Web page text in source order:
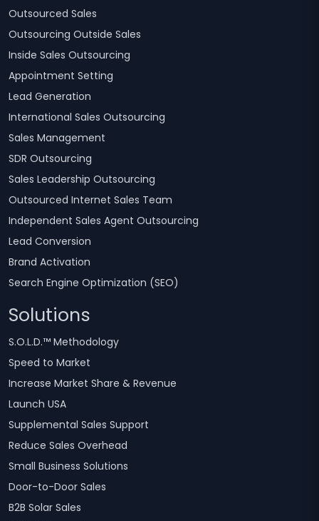
Outsourced Sales
Outsourcing Outside Sales
Inside Sales Outsourcing
Appointment Setting
Lead Generation
International Sales Outsourcing
Sales Management
SDR Outsourcing
Sales Leadership Outsourcing
Outsourced Internet Sales Team
Independent Sales Agent Outsourcing
Lead Conversion
Brand Activation
Search Engine Optimization (SEO)
Solutions
S.O.L.D.™ Methodology
Speed to Market
Increase Market Share & Revenue
Launch USA
Supplemental Sales Support
Reduce Sales Overhead
Small Business Solutions
Door-to-Door Sales
B2B Solar Sales